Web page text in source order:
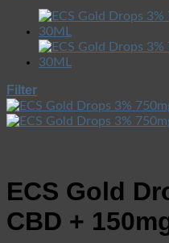
Filter
ECS Gold
CBD +